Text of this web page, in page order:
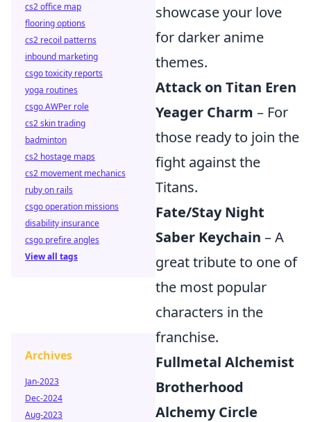
showcase your love
for darker anime
themes.
Attack on Titan Eren
Yeager Charm – For
those ready to join the
fight against the
Titans.
Fate/Stay Night
Saber Keychain – A
great tribute to one of
the most popular
characters in the
franchise.
Fullmetal Alchemist
Brotherhood
Alchemy Circle
cs2 office map
flooring options
cs2 recoil patterns
inbound marketing
csgo toxicity reports
yoga routines
csgo AWPer role
cs2 skin trading
badminton
cs2 hostage maps
cs2 movement mechanics
ruby on rails
csgo operation missions
disability insurance
csgo prefire angles
View all tags
Archives
Jan-2023
Dec-2024
Aug-2023